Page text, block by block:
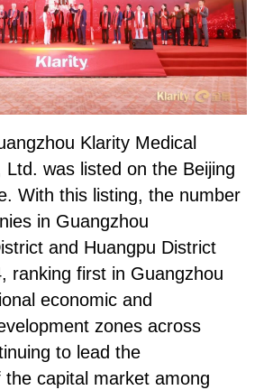
Klarity Medical
Ltd. was listed on the Beijing
With this listing, the number
in Guangzhou
and Huangpu District
ranking first in Guangzhou
economic and
zones across
to lead the
capital market among